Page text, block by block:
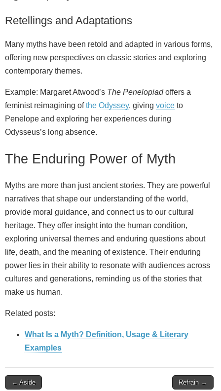
Retellings and Adaptations
Many myths have been retold and adapted in various forms,
offering new perspectives on classic stories and exploring
contemporary themes.
Example: Margaret Atwood’s The Penelopiadoffers a
feminist reimagining ofthe Odyssey, giving voice to
Penelope and exploring her experiences during
Odysseus’s long absence.
The Enduring Power of Myth
Myths are more than just ancient stories. They are powerful
narratives that shape our understanding of the world,
provide moral guidance, and connect us to our cultural
heritage. They offer insight into the human condition,
exploring universal themes and enduring questions about
life, death, and the meaning of existence. Their enduring
power lies in their ability to resonate with audiences across
cultures and generations, reminding us of the stories that
make us human.
Related posts:
What Is a Myth? Definition, Usage & Literary
Examples
Post
← Aside Refrain →